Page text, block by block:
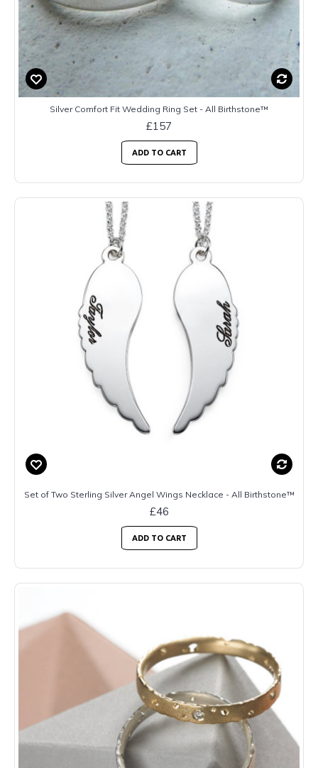
Silver Comfort Fit Wedding Ring Set - All Birthstone™
£157
ADD TO CART
Set of Two Sterling Silver Angel Wings Necklace - All Birthstone™
£46
ADD TO CART